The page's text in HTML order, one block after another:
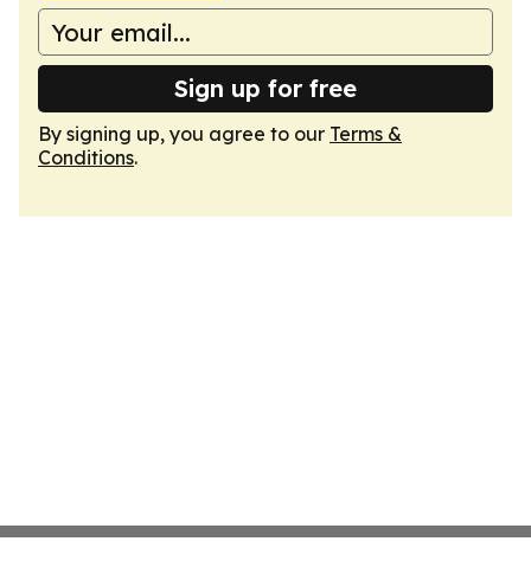
Sign up for free
By signing up, you agree to our Terms &
Conditions.